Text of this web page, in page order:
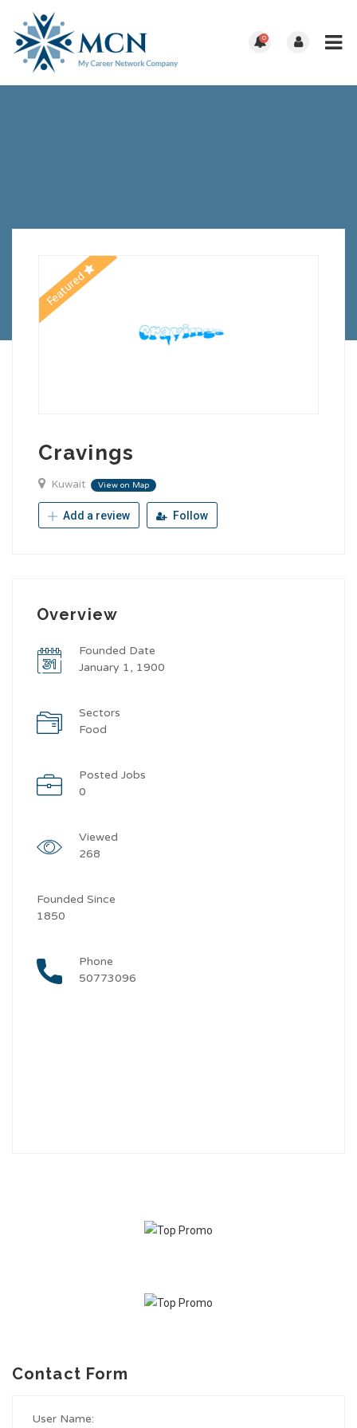
0
Featured
Cravings
Kuwait View on Map
Add a review Follow
Overview
Founded Date
January 1, 1900
Sectors
Food
Posted Jobs
0
Viewed
268
Founded Since
1850
Phone
50773096
Contact Form
User Name: